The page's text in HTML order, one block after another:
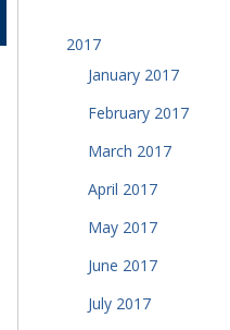
2017
January 2017
February 2017
March 2017
April 2017
May 2017
June 2017
July 2017